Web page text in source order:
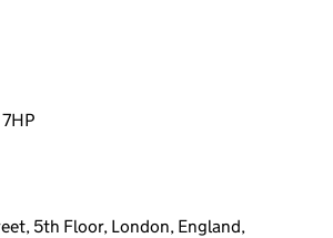
5th Floor, London, England,